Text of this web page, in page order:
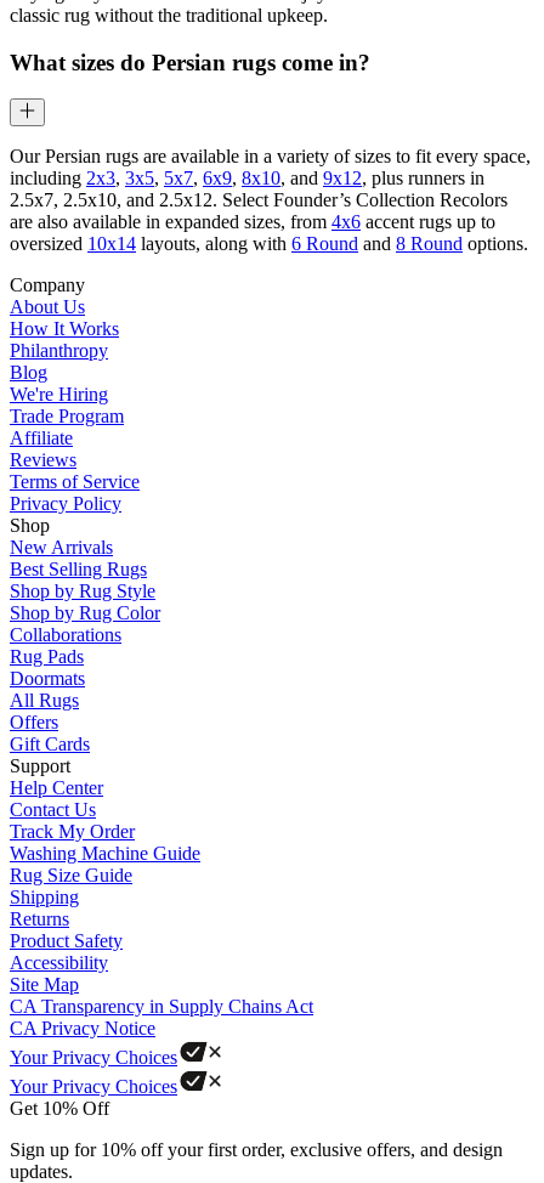
classic rug without the traditional upkeep.
What sizes do Persian rugs come in?
Our Persian rugs are available in a variety of sizes to fit every space,
including 2x3, 3x5, 5x7, 6x9, 8x10, and 9x12, plus runners in
2.5x7, 2.5x10, and 2.5x12. Select Founder’s Collection Recolors
are also available in expanded sizes, from 4x6 accent rugs up to
oversized 10x14 layouts, along with 6 Round and 8 Round options.
Company
About Us
How It Works
Philanthropy
Blog
We're Hiring
Trade Program
Affiliate
Reviews
Terms of Service
Privacy Policy
Shop
New Arrivals
Best Selling Rugs
Shop by Rug Style
Shop by Rug Color
Collaborations
Rug Pads
Doormats
All Rugs
Offers
Gift Cards
Support
Help Center
Contact Us
Track My Order
Washing Machine Guide
Rug Size Guide
Shipping
Returns
Product Safety
Accessibility
Site Map
CA Transparency in Supply Chains Act
CA Privacy Notice
Your Privacy Choices
Your Privacy Choices
Get 10% Off
Sign up for 10% off your first order, exclusive offers, and design
updates.